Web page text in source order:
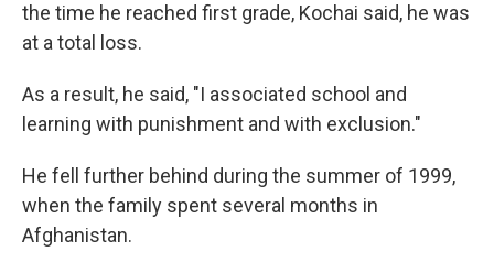
the time he reached first grade, Kochai said, he was
at a total loss.
As a result, he said, "I associated school and
learning with punishment and with exclusion."
He fell further behind during the summer of 1999,
when the family spent several months in
Afghanistan.